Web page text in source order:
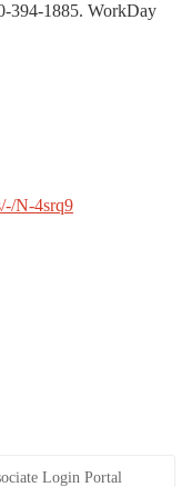
394-1885. WorkDay
N-4srq9
Login Portal